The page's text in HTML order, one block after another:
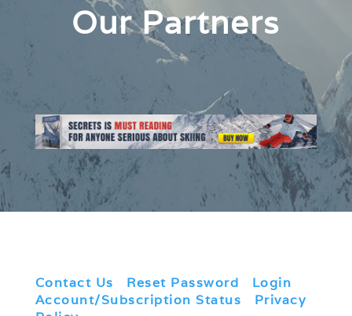
Our Partners
Contact Us Reset Password Login
Account/Subscription Status
Privacy